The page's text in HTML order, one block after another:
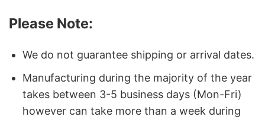
Please Note:
We do not guarantee shipping or arrival dates.
Manufacturing during the majority of the year
takes between 3-5 business days (Mon-Fri)
however can take more than a week during